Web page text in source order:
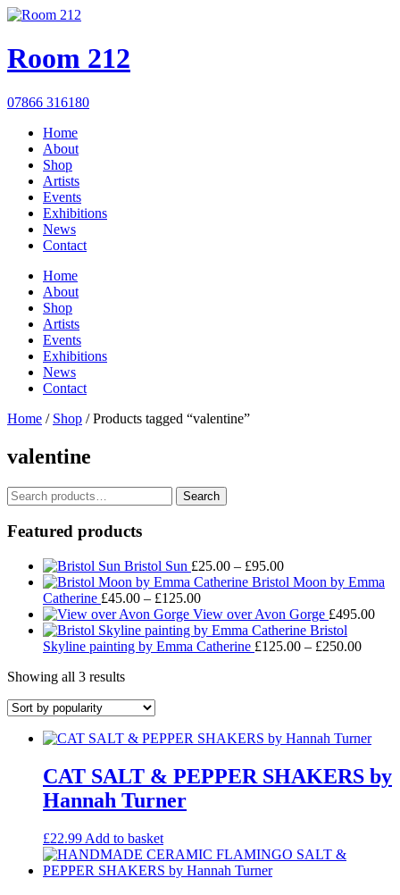
Room 212
07866 316180
Home
About
Shop
Artists
Events
Exhibitions
News
Contact
Home
About
Shop
Artists
Events
Exhibitions
News
Contact
Home / Shop / Products tagged “valentine”
valentine
Search
for:
Search
Featured products
Bristol Sun £25.00 – £95.00Price
range:
through
£95.00
Bristol Moon by Emma
Catherine £45.00 – £125.00Price
range:
£45.00
through
View over Avon Gorge £495.00
Bristol
Skyline painting by Emma Catherine £125.00 – £250.00Price
Showing all 3 resultsSorted
popularity
CAT SALT & PEPPER SHAKERS by
Hannah Turner
£22.99 Add to basket